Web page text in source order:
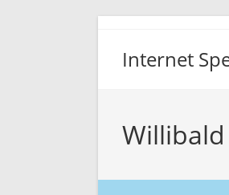
Internet